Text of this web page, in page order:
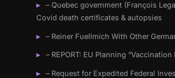
– Quebec government (François
Covid death certificates & autopsies
– Reiner Fuellmich With Other
– REPORT: EU Planning
– Request for Expedited Federal